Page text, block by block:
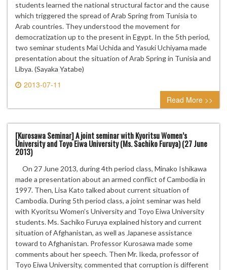
students learned the national structural factor and the cause
which triggered the spread of Arab Spring from Tunisia to
Arab countries. They understood the movement for
democratization up to the present in Egypt. In the 5th period,
two seminar students Mai Uchida and Yasuki Uchiyama made
presentation about the situation of Arab Spring in Tunisia and
Libya. (Sayaka Yatabe)
2013-07-11
0 comment
Read More >>
[Kurosawa Seminar] A joint seminar with Kyoritsu Women’s
University and Toyo Eiwa University (Ms. Sachiko Furuya) (27 June
2013)
On 27 June 2013, during 4th period class, Minako Ishikawa
made a presentation about an armed conflict of Cambodia in
1997. Then, Lisa Kato talked about current situation of
Cambodia. During 5th period class, a joint seminar was held
with Kyoritsu Women’s University and Toyo Eiwa University
students. Ms. Sachiko Furuya explained history and current
situation of Afghanistan, as well as Japanese assistance
toward to Afghanistan. Professor Kurosawa made some
comments about her speech. Then Mr. Ikeda, professor of
Toyo Eiwa University, commented that corruption is different